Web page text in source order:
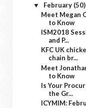
▼ February (50)
Meet Megan
to Know
ISM2018
and P...
KFC UK
chain br...
Meet
to Know
Is Your
the Gr...
ICYMIM: